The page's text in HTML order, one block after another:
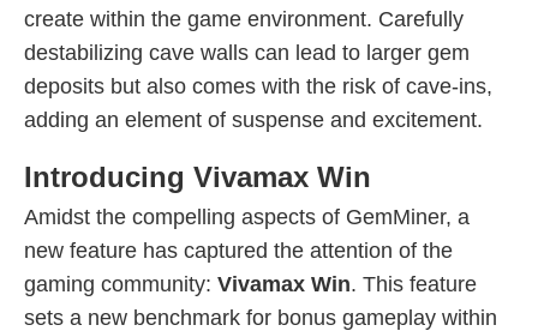
create within the game environment. Carefully
destabilizing cave walls can lead to larger gem
deposits but also comes with the risk of cave-ins,
adding an element of suspense and excitement.
Introducing Vivamax Win
Amidst the compelling aspects of GemMiner, a
new feature has captured the attention of the
gaming community: Vivamax Win. This feature
sets a new benchmark for bonus gameplay within